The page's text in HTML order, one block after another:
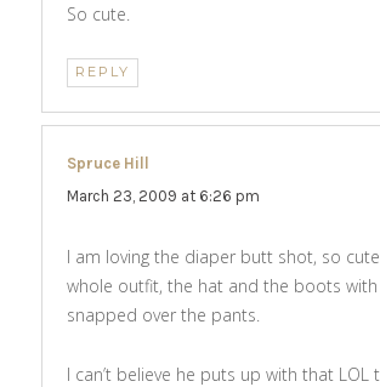
So cute.
REPLY
Spruce Hill
March 23, 2009 at 6:26 pm
I am loving the diaper butt shot, so
whole outfit, the hat and the boots
snapped over the pants.
I can’t believe he puts up with that LOL